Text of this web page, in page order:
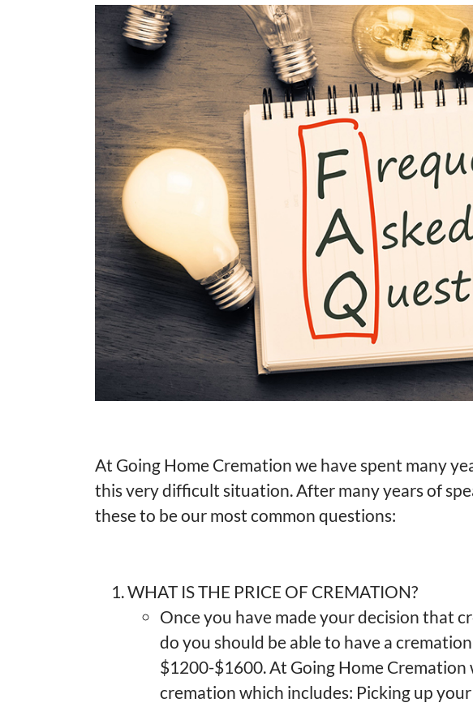
At Going Home Cremation we have spent many
this very difficult situation. After many years of
these to be our most common questions:
WHAT IS THE PRICE OF CREMATION?
Once you have made your decision that
do you should be able to have a
$1200-$1600. At Going Home Cremation
cremation which includes: Picking up